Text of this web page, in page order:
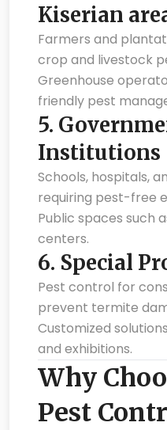
Kiserian
Farmers and
crop and livestock
Greenhouse
friendly pest
5.
Institutions
Schools, hospitals,
requiring pest-free
Public spaces such
centers.
6. Special
Pest control for
prevent termite
Customized
and exhibitions.
Why
Pest